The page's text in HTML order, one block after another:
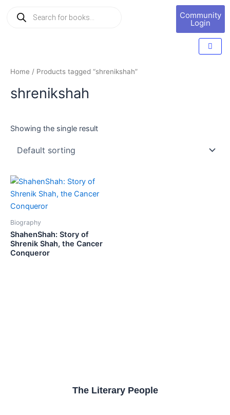
search
Community
Login
Home / Products tagged “shrenikshah”
shrenikshah
Showing the single result
Biography
ShahenShah: Story of
Shrenik Shah, the Cancer
Conqueror
The Literary People